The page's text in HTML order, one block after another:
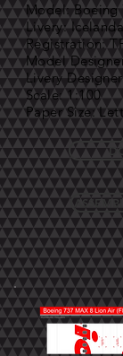
Model: Boeing
Livery:
Registration:
Model
Livery
Scale: 1:100
Paper Size: